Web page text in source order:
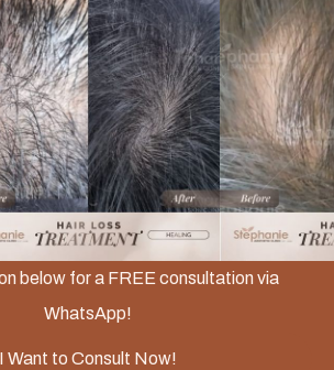
of 3.below for a FREE consultation via
WhatsApp!
I Want to Consult Now!